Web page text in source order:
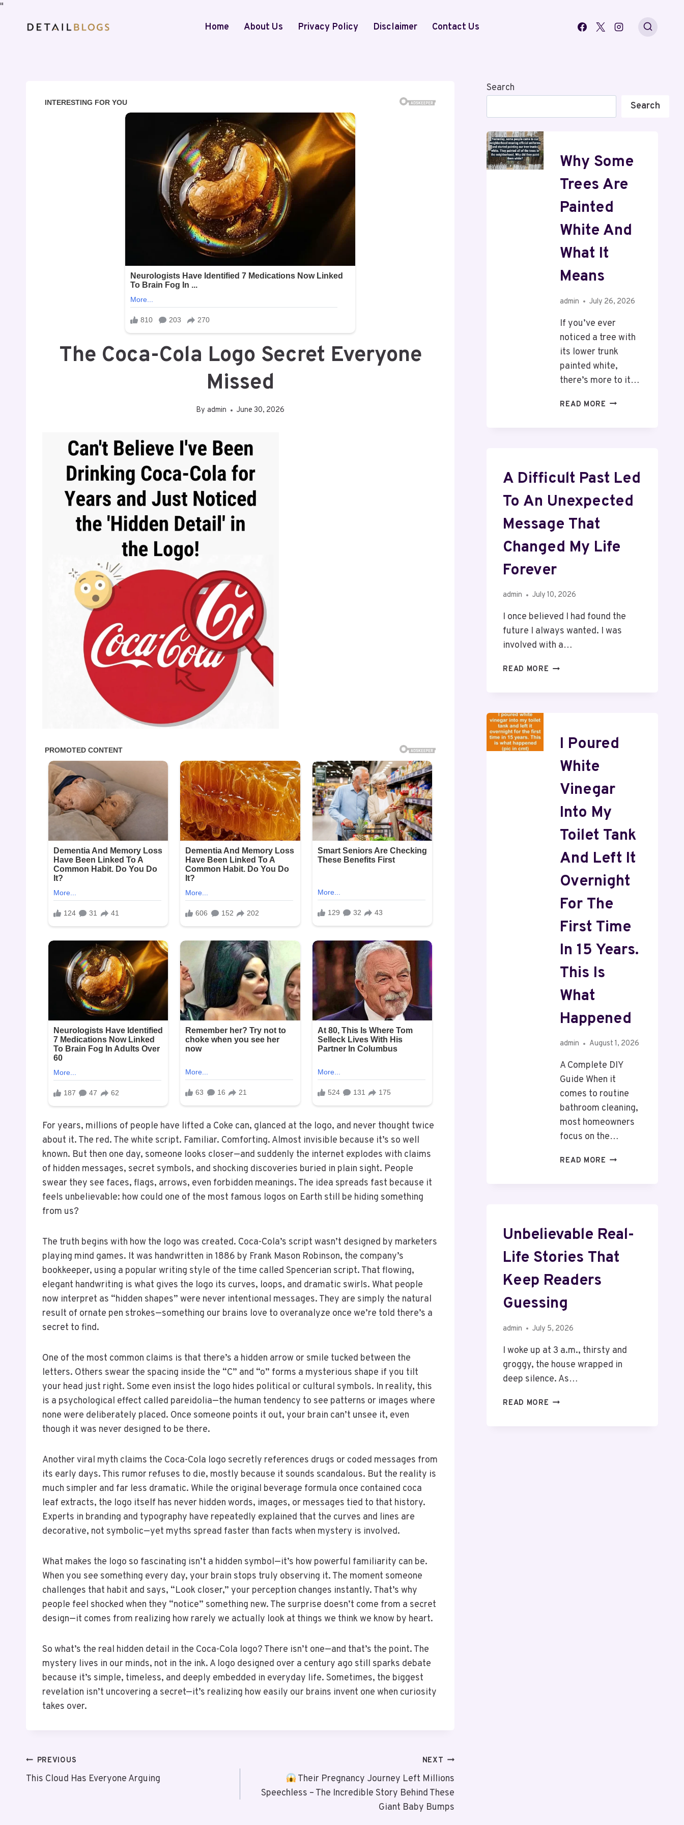
"
Home
About Us Privacy Policy Disclaimer Contact Us
The Coca-Cola Logo Secret Everyone
Missed
By admin June 30, 2026
For years, millions of people have lifted a Coke can, glanced at the logo, and never thought twice
about it. The red. The white script. Familiar. Comforting. Almost invisible because it’s so well
known. But then one day, someone looks closer—and suddenly the internet explodes with claims
of hidden messages, secret symbols, and shocking discoveries buried in plain sight. People
swear they see faces, flags, arrows, even forbidden meanings. The idea spreads fast because it
feels unbelievable: how could one of the most famous logos on Earth still be hiding something
from us?
The truth begins with how the logo was created. Coca-Cola’s script wasn’t designed by marketers
playing mind games. It was handwritten in 1886 by Frank Mason Robinson, the company’s
bookkeeper, using a popular writing style of the time called Spencerian script. That flowing,
elegant handwriting is what gives the logo its curves, loops, and dramatic swirls. What people
now interpret as “hidden shapes” were never intentional messages. They are simply the natural
result of ornate pen strokes—something our brains love to overanalyze once we’re told there’s a
secret to find.
One of the most common claims is that there’s a hidden arrow or smile tucked between the
letters. Others swear the spacing inside the “C” and “o” forms a mysterious shape if you tilt
your head just right. Some even insist the logo hides political or cultural symbols. In reality, this
is a psychological effect called pareidolia—the human tendency to see patterns or images where
none were deliberately placed. Once someone points it out, your brain can’t unsee it, even
though it was never designed to be there.
Another viral myth claims the Coca-Cola logo secretly references drugs or coded messages from
its early days. This rumor refuses to die, mostly because it sounds scandalous. But the reality is
much simpler and far less dramatic. While the original beverage formula once contained coca
leaf extracts, the logo itself has never hidden words, images, or messages tied to that history.
Experts in branding and typography have repeatedly explained that the curves and lines are
decorative, not symbolic—yet myths spread faster than facts when mystery is involved.
What makes the logo so fascinating isn’t a hidden symbol—it’s how powerful familiarity can be.
When you see something every day, your brain stops truly observing it. The moment someone
challenges that habit and says, “Look closer,” your perception changes instantly. That’s why
people feel shocked when they “notice” something new. The surprise doesn’t come from a secret
design—it comes from realizing how rarely we actually look at things we think we know by heart.
So what’s the real hidden detail in the Coca-Cola logo? There isn’t one—and that’s the point. The
mystery lives in our minds, not in the ink. A logo designed over a century ago still sparks debate
because it’s simple, timeless, and deeply embedded in everyday life. Sometimes, the biggest
revelation isn’t uncovering a secret—it’s realizing how easily our brains invent one when curiosity
takes over.
PREVIOUS
This Cloud Has Everyone Arguing
NEXT
Their Pregnancy Journey Left Millions
Speechless – The Incredible Story Behind These
Giant Baby Bumps
Search
Search
Why Some
Trees Are
Painted
White And
What It
Means
admin July 26, 2026
If you’ve ever
noticed a tree with
its lower trunk
painted white,
there’s more to it…
READ MORE
A Difficult Past Led
To An Unexpected
Message That
Changed My Life
Forever
admin July 10, 2026
I once believed I had found the
future I always wanted. I was
involved with a…
READ MORE
I Poured
White
Vinegar
Into My
Toilet Tank
And Left It
Overnight
For The
First Time
In 15 Years.
This Is
What
Happened
admin August 1, 2026
A Complete DIY
Guide When it
comes to routine
bathroom cleaning,
most homeowners
focus on the…
READ MORE
Unbelievable Real-
Life Stories That
Keep Readers
Guessing
admin July 5, 2026
I woke up at 3 a.m., thirsty and
groggy, the house wrapped in
deep silence. As…
READ MORE